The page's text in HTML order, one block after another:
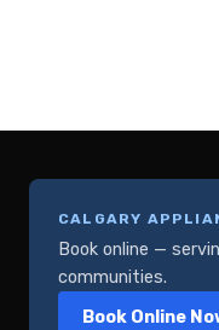
CALGARY
Book online —
communities.
Book Online